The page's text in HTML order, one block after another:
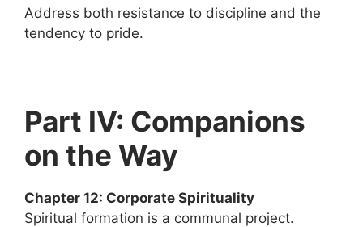
Address both resistance to discipline and the
tendency to pride.
Part IV: Companions
on the Way
Chapter 12: Corporate Spirituality
Spiritual formation is a communal project.